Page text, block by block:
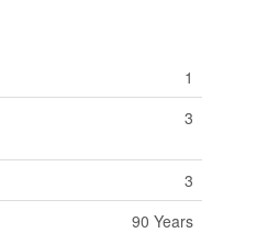
1
3
3
90 Years